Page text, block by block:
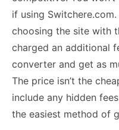
if using
choosing the site with
charged an additional
converter and get as
The price isn’t the
include any hidden
the easiest method of